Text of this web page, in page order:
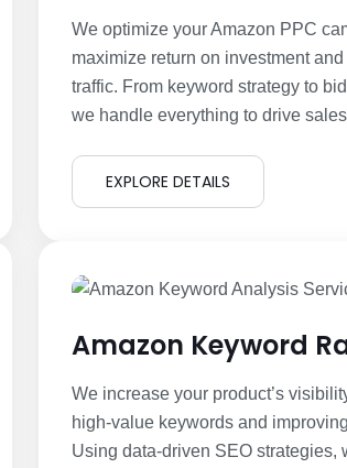
We optimize your Amazon PPC
maximize return on investment and
traffic. From keyword strategy to
we handle everything to drive
EXPLORE DETAILS
Amazon Keyword
We increase your product’s
high-value keywords and
Using data-driven SEO strategies,